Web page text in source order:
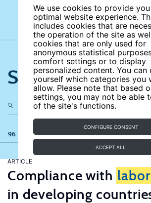
We use cookies to provide
optimal website experience.
includes cookies that are
the operation of the site as
cookies that are only used for
anonymous statistical
comfort settings or to display
personalized content. You can
yourself which categories you
allow. Please note that based
settings, you may not be able
of the site's functions.
CONFIGURE CONSENT
ACCEPT ALL
Search the site
96 results
ARTICLE
Compliance with labor
in developing